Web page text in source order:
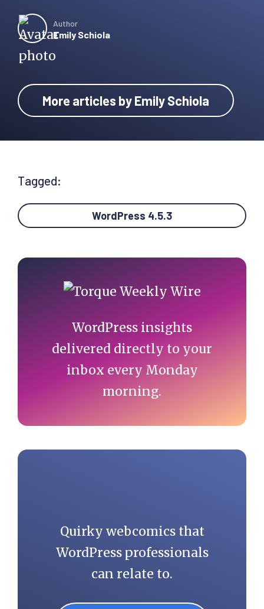
Author
Emily Schiola
More articles by Emily Schiola
Tagged:
WordPress 4.5.3
Primary
Sidebar
WordPress insights
delivered directly to your
inbox every Monday
morning.
Quirky webcomics that
WordPress professionals
can relate to.